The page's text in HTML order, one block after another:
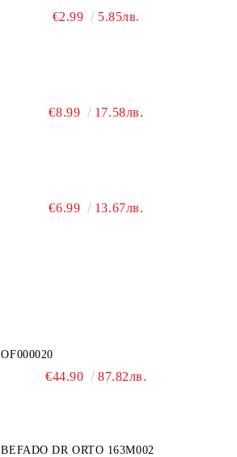
€2.99 5.85лв.
€8.99 17.58лв.
€6.99 13.67лв.
OF000020
€44.90 87.82лв.
BEFADO DR ORTO 163M002